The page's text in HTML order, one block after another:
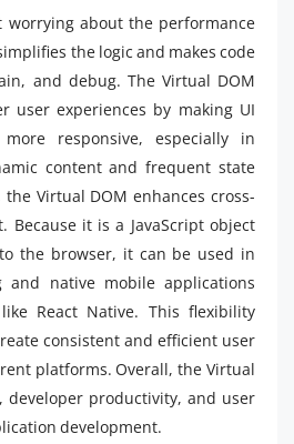
worrying about the performance
the logic and makes code
and debug. The Virtual DOM
user experiences by making UI
responsive, especially in
content and frequent state
Virtual DOM enhances cross-
Because it is a JavaScript object
the browser, it can be used in
and native mobile applications
React Native. This flexibility
consistent and efficient user
platforms. Overall, the Virtual
developer productivity, and user
development.